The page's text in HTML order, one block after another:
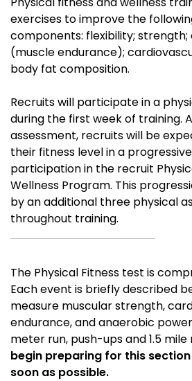
exercises to improve the
components: flexibility;
(muscle endurance);
body fat composition.
Recruits will participate in a
during the first week of training.
assessment, recruits will be
their fitness level in a
participation in the recruit
Wellness Program. This
by an additional three physical
throughout training.
The Physical Fitness test is
Each event is briefly described
measure muscular strength,
endurance, and anaerobic
meter run, push-ups and 1.5 mile
begin preparing for this
soon as possible.